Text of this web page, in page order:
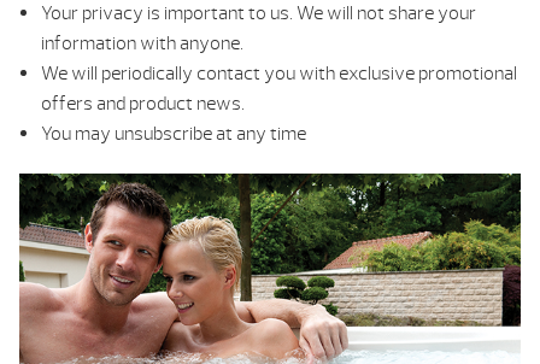
Your privacy is important to us. We will not share your
information with anyone.
We will periodically contact you with exclusive promotional
offers and product news.
You may unsubscribe at any time